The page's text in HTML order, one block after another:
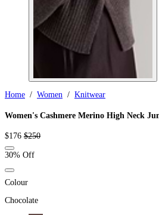
Home / Women / Knitwear
Women's Cashmere Merino High Neck
Sale
price
$176 Regular
$250
30% Off
Colour
Chocolate